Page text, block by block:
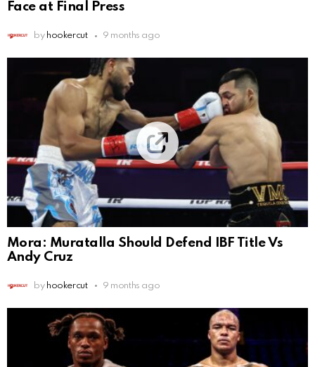
Face at Final Press
by hookercut 9 months ago
Mora: Muratalla Should Defend IBF Title Vs
Andy Cruz
by hookercut 9 months ago